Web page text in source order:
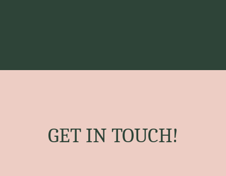
GET IN TOUCH!